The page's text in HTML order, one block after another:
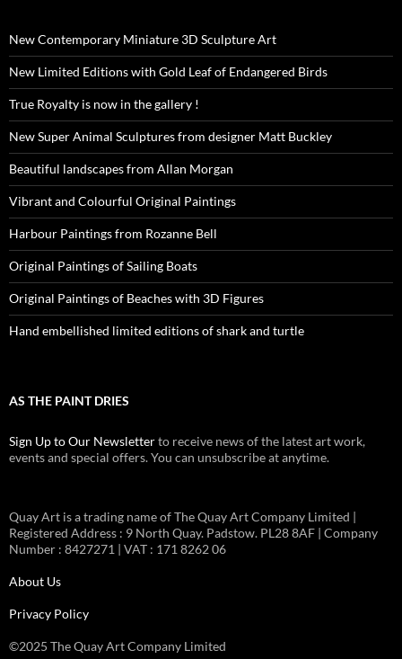
New Contemporary Miniature 3D Sculpture Art
New Limited Editions with Gold Leaf of Endangered Birds
True Royalty is now in the gallery !
New Super Animal Sculptures from designer Matt Buckley
Beautiful landscapes from Allan Morgan
Vibrant and Colourful Original Paintings
Harbour Paintings from Rozanne Bell
Original Paintings of Sailing Boats
Original Paintings of Beaches with 3D Figures
Hand embellished limited editions of shark and turtle
AS THE PAINT DRIES
Sign Up to Our Newsletterto receive news of the latest art work,
events and special offers. You can unsubscribe at anytime.
Quay Art is a trading name of The Quay Art Company Limited |
Registered Address : 9 North Quay. Padstow. PL28 8AF | Company
Number : 8427271 | VAT : 171 8262 06
About Us
Privacy Policy
©2025 The Quay Art Company Limited